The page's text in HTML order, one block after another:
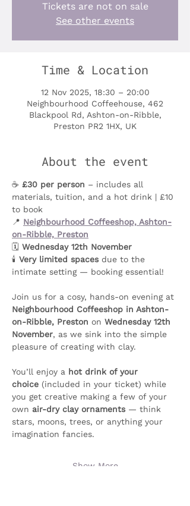
Tickets are not on sale
See other events
Time & Location
12 Nov 2025, 18:30 – 20:00
Neighbourhood Coffeehouse, 462
Blackpool Rd, Ashton-on-Ribble,
Preston PR2 1HX, UK
About the event
☕️ £30 per person – includes all
materials, tuition, and a hot drink | £10
to book
📍 Neighbourhood Coffeeshop, Ashton-
on-Ribble, Preston
🗓️ Wednesday 12th November
🕯️ Very limited spaces due to the
intimate setting — booking essential!
Join us for a cosy, hands-on evening at
Neighbourhood Coffeeshop in Ashton-
on-Ribble, Preston on Wednesday 12th
November, as we sink into the simple
pleasure of creating with clay.
You’ll enjoy a hot drink of your
choice (included in your ticket) while
you get creative making a few of your
own air-dry clay ornaments — think
stars, moons, trees, or anything your
imagination fancies.
Show More